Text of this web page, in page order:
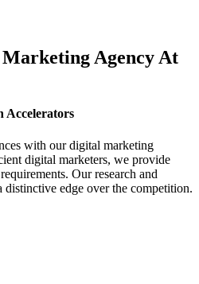
Marketing Agency At
Accelerators
with our digital marketing
digital marketers, we provide
Our research and
distinctive edge over the competition.